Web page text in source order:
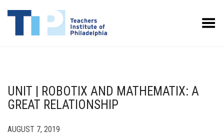
Toggle Menu
UNIT | ROBOTIX AND MATHEMATIX: A
GREAT RELATIONSHIP
AUGUST 7, 2019